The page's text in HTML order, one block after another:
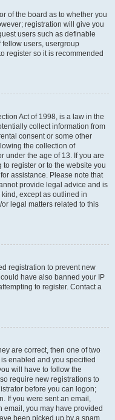
of the board as to whether you
registration will give you
users such as definable
users, usergroup
register so it is recommended
Act of 1998, is a law in the
collect information from
consent or some other
the collection of
under the age of 13. If you are
register or to the website you
assistance. Please note that
provide legal advice and is
except as outlined in
legal matters related to this
registration to prevent new
have also banned your IP
to register. Contact a
are correct, then one of two
enabled and you specified
will have to follow the
require new registrations to
before you can logon;
If you were sent an email,
email, you may have provided
been picked up by a spam